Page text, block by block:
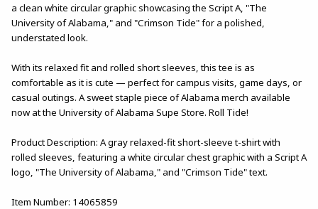
a clean white circular graphic showcasing the Script A, "The
University of Alabama," and "Crimson Tide" for a polished,
understated look.
With its relaxed fit and rolled short sleeves, this tee is as
comfortable as it is cute — perfect for campus visits, game days, or
casual outings. A sweet staple piece of Alabama merch available
now at the University of Alabama Supe Store. Roll Tide!
Product Description: A gray relaxed-fit short-sleeve t-shirt with
rolled sleeves, featuring a white circular chest graphic with a Script A
logo, "The University of Alabama," and "Crimson Tide" text.
Item Number: 14065859